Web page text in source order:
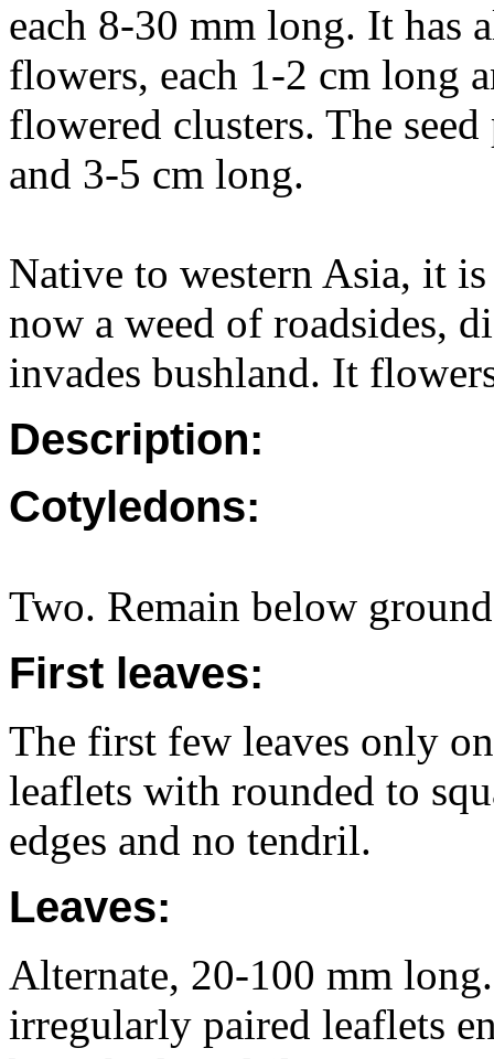
each 8-30 mm long. It has
flowers, each 1-2 cm long
flowered clusters. The
and 3-5 cm long.
Native to western Asia, it
now a weed of roadsides,
invades bushland. It
Description:
Cotyledons:
Two. Remain below
First leaves:
The first few leaves only
leaflets with rounded to
edges and no tendril.
Leaves:
Alternate, 20-100 mm
irregularly paired leaflets